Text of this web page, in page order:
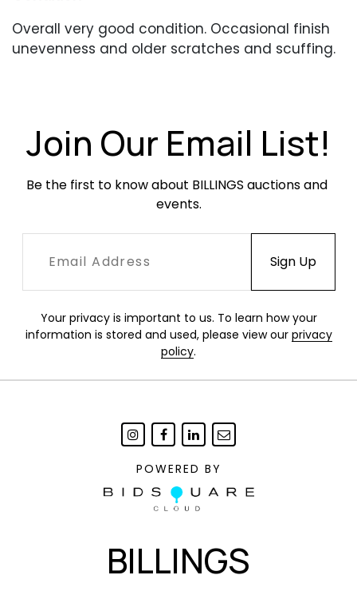
Overall very good condition. Occasional finish
unevenness and older scratches and scuffing.
Join Our Email List!
Be the first to know about BILLINGS auctions and
events.
Your privacy is important to us. To learn how your
information is stored and used, please view our privacy
policy.
POWERED BY
BILLINGS